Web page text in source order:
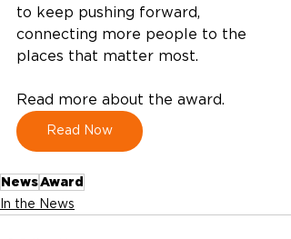
to keep pushing forward,
connecting more people to the
places that matter most.
Read more about the award.
Read Now
NewsAward
In the News